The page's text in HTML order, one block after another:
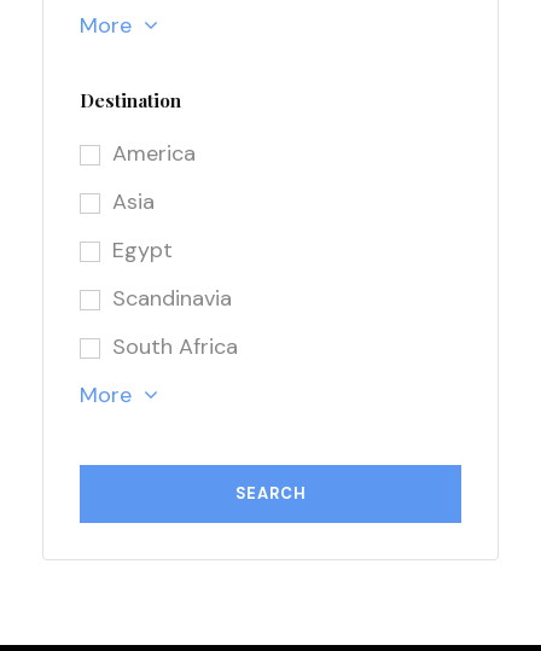
More
Destination
America
Asia
Egypt
Scandinavia
South Africa
More